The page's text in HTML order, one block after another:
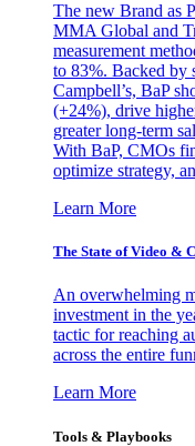
The new Brand as
MMA Global and
measurement
to 83%. Backed by
Campbell’s, BaP
(+24%), drive
greater long-term
With BaP, CMOs
optimize strategy,
Learn More
The State of Video &
An overwhelming
investment in the
tactic for reaching
across the entire
Learn More
Tools & Playbooks